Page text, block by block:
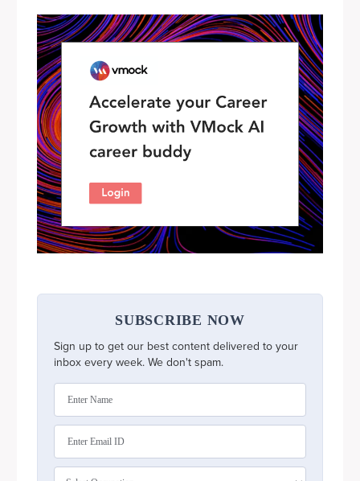
SUBSCRIBE NOW
Sign up to get our best content delivered to your
inbox every week. We don't spam.